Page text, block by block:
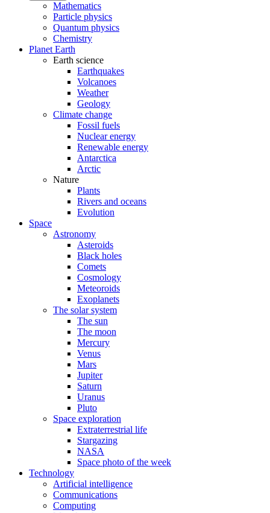
Mathematics
Particle physics
Quantum physics
Chemistry
Planet Earth
Earth science
Earthquakes
Volcanoes
Weather
Geology
Climate change
Fossil fuels
Nuclear energy
Renewable energy
Antarctica
Arctic
Nature
Plants
Rivers and oceans
Evolution
Space
Astronomy
Asteroids
Black holes
Comets
Cosmology
Meteoroids
Exoplanets
The solar system
The sun
The moon
Mercury
Venus
Mars
Jupiter
Saturn
Uranus
Pluto
Space exploration
Extraterrestrial life
Stargazing
NASA
Space photo of the week
Technology
Artificial intelligence
Communications
Computing